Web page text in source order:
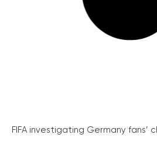
FIFA investigating Germany fans’